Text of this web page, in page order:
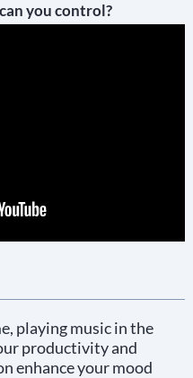
you control?
playing music in the
productivity and
enhance your mood